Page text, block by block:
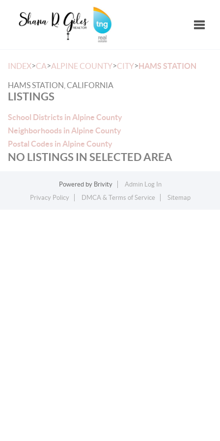
INDEX>CA>ALPINE COUNTY>CITY>HAMS STATION
HAMS STATION, CALIFORNIA
LISTINGS
School Districts in Alpine County
Neighborhoods in Alpine County
Postal Codes in Alpine County
NO LISTINGS IN SELECTED AREA
Powered by Brivity
Admin Log In
Privacy Policy
DMCA & Terms of Service Sitemap